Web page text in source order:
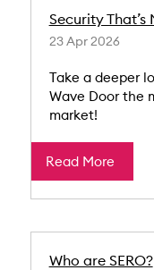
Security
23 Apr 2026
Take a deeper
Wave Door the
market!
Read More
Who are SERO?